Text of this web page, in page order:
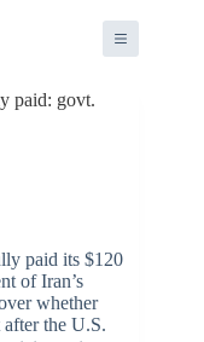
paid: govt.
paid its $120
of Iran’s
whether
the U.S.